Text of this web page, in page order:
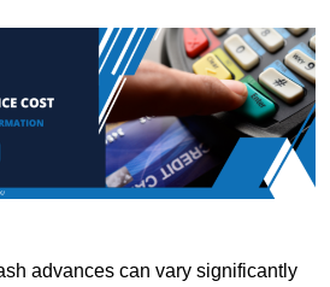
advances can vary significantly